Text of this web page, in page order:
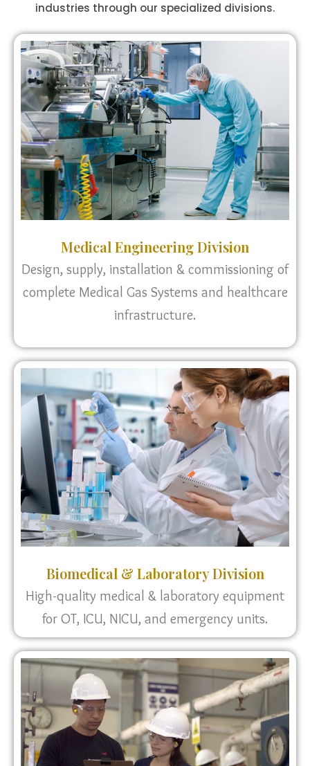
industries through our specialized divisions.
Medical Engineering Division
Design, supply, installation & commissioning of
complete Medical Gas Systems and healthcare
infrastructure.
Biomedical & Laboratory Division
High-quality medical & laboratory equipment
for OT, ICU, NICU, and emergency units.